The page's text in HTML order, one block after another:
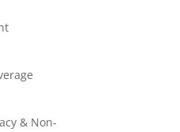
& Non-